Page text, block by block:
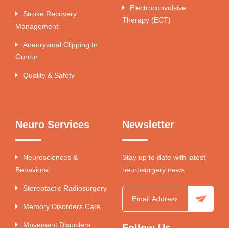
Stroke Recovery
Management
Aneurysmal Clipping In
Guntur
Quality & Safety
Electroconvulsive
Therapy (ECT)
Neuro Services
Neurosciences &
Behavioral
Stereotactic Radiosurgery
Memory Disorders Care
Movement Disorders
Newsletter
Stay up to date with latest
neurosurgery news.